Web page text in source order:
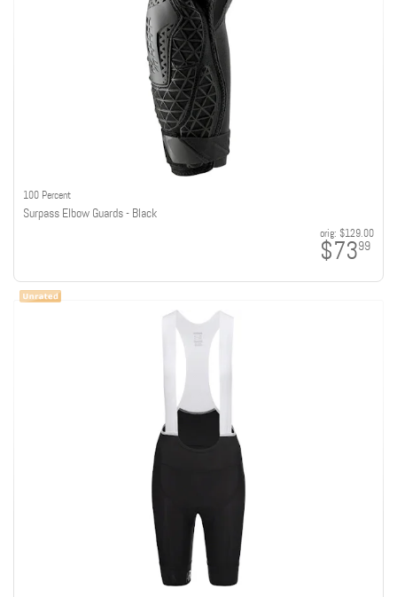
100 Percent
Surpass Elbow Guards - Black
orig: $129.00
$7399